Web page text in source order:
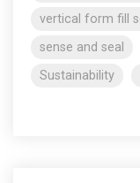
vertical form fill
sense and seal
Sustainability